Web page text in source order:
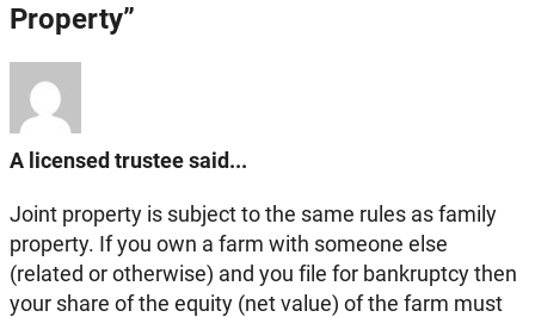
Property”
A licensed trustee said...
Joint property is subject to the same rules as family
property. If you own a farm with someone else
(related or otherwise) and you file for bankruptcy then
your share of the equity (net value) of the farm must